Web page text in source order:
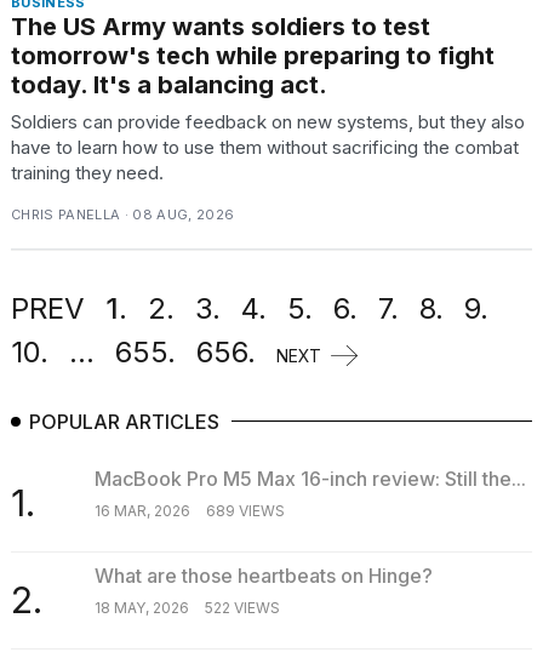
The US Army wants soldiers to test
tomorrow's tech while preparing to fight
today. It's a balancing act.
Soldiers can provide feedback on new systems, but they also
have to learn how to use them without sacrificing the combat
training they need.
CHRIS PANELLA · 08 AUG, 2026
PREV 1. 2. 3. 4. 5. 6. 7. 8.
9.
10.
... 655. 656. NEXT
POPULAR ARTICLES
1.
MacBook Pro M5 Max 16-inch review: Still the...
16 MAR, 2026 689 VIEWS
2.
What are those heartbeats on Hinge?
18 MAY, 2026 522 VIEWS